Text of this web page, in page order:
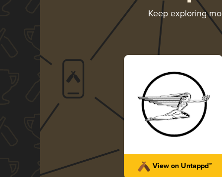
Keep exploring
View on Untappd™